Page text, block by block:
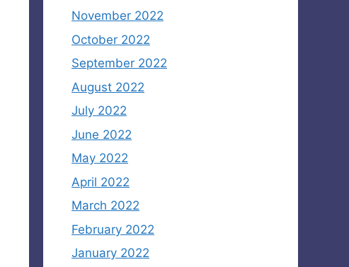
November 2022
October 2022
September 2022
August 2022
July 2022
June 2022
May 2022
April 2022
March 2022
February 2022
January 2022